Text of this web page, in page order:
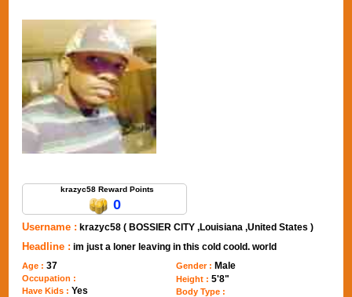
krazyc58 Reward Points
0
Username : krazyc58 ( BOSSIER CITY ,Louisiana ,United States )
Headline : im just a loner leaving in this cold coold. world
Age :37
Occupation :
Have Kids :Yes
Gender : Male
Height : 5'8"
Body Type :